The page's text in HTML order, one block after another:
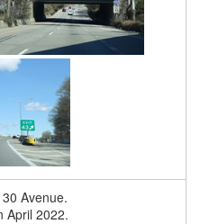
Avenue.
April 2022.